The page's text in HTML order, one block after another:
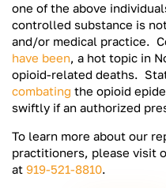
one of the above
controlled substance is
and/or medical practice.
have been, a hot topic in
opioid-related deaths.
combating the opioid
swiftly if an authorized
To learn more about our
practitioners, please visit
at 919-521-8810.